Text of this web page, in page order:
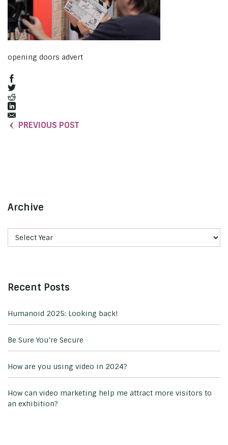
opening doors advert
PREVIOUS POST
Archive
Recent Posts
Humanoid 2025: Looking back!
Be Sure You’re Secure
How are you using video in 2024?
How can video marketing help me attract more visitors to
an exhibition?